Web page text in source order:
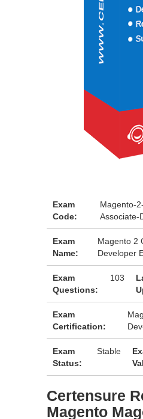
Exam
Code:
Magento-
Associate-
Exam
Name:
Magento 2
Developer
Exam
Questions:
103
Exam
Certification:
Exam
Status:
Stable
Certensure
Magento